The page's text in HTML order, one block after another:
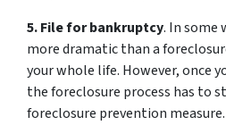
5. File for bankruptcy. In some
more dramatic than a
your whole life. However, once
the foreclosure process has to
foreclosure prevention measure.